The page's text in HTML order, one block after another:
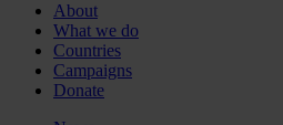
About
What we do
Countries
Campaigns
Donate